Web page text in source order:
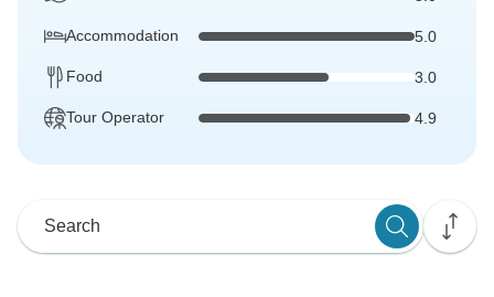
Accommodation 5.0
Food 3.0
Tour Operator 4.9